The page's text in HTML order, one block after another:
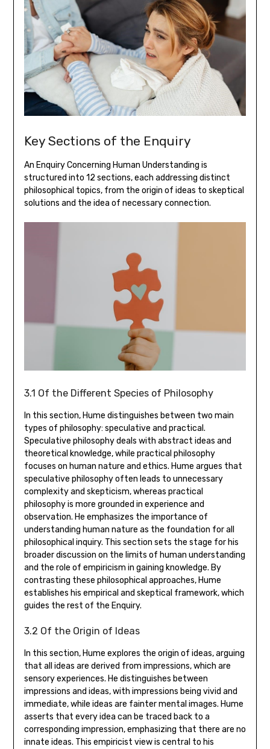
Key Sections of the Enquiry
An Enquiry Concerning Human Understanding is
structured into 12 sections‚ each addressing distinct
philosophical topics‚ from the origin of ideas to skeptical
solutions and the idea of necessary connection.
3.1 Of the Different Species of Philosophy
In this section‚ Hume distinguishes between two main
types of philosophy: speculative and practical.
Speculative philosophy deals with abstract ideas and
theoretical knowledge‚ while practical philosophy
focuses on human nature and ethics. Hume argues that
speculative philosophy often leads to unnecessary
complexity and skepticism‚ whereas practical
philosophy is more grounded in experience and
observation. He emphasizes the importance of
understanding human nature as the foundation for all
philosophical inquiry. This section sets the stage for his
broader discussion on the limits of human understanding
and the role of empiricism in gaining knowledge. By
contrasting these philosophical approaches‚ Hume
establishes his empirical and skeptical framework‚ which
guides the rest of the Enquiry.
3.2 Of the Origin of Ideas
In this section‚ Hume explores the origin of ideas‚ arguing
that all ideas are derived from impressions‚ which are
sensory experiences. He distinguishes between
impressions and ideas‚ with impressions being vivid and
immediate‚ while ideas are fainter mental images. Hume
asserts that every idea can be traced back to a
corresponding impression‚ emphasizing that there are no
innate ideas. This empiricist view is central to his